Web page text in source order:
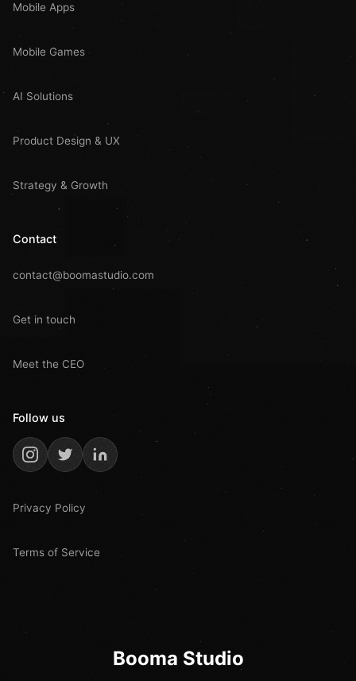
Mobile Apps
Mobile Games
AI Solutions
Product Design & UX
Strategy & Growth
Contact
contact@boomastudio.com
Get in touch
Meet the CEO
Follow us
Privacy Policy
Terms of Service
Booma Studio